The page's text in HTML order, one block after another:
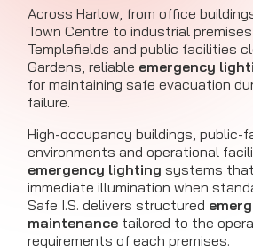
Across Harlow, from office
Town Centre to industrial
Templefields and public facilities
Gardens, reliable emergency
for maintaining safe evacuation
failure.
High-occupancy buildings, public-
environments and operational
emergency lighting systems
immediate illumination when
Safe I.S. delivers structured
maintenance tailored to the
requirements of each premises.